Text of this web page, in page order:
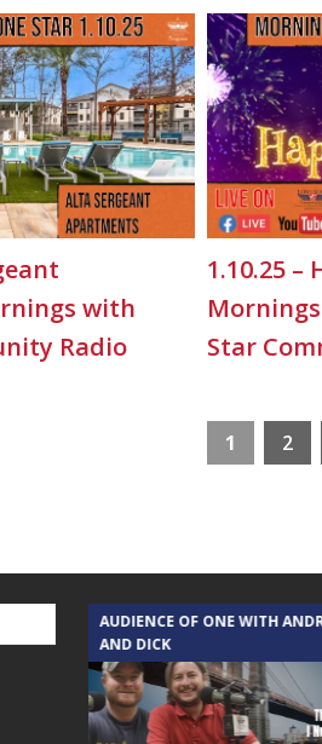
with
Radio
1.10.25 –
Star
1 2
AUDIENCE OF ONE WITH
AND DICK